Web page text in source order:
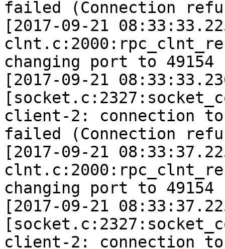
failed (Connection
[2017-09-21
changing port to
[2017-09-21
client-2: connection to
failed (Connection
[2017-09-21
changing port to
[2017-09-21
client-2: connection to